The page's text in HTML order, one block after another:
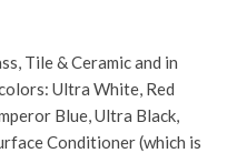
Tile & Ceramic and in
Ultra White, Red
Blue, Ultra Black,
Conditioner (which is